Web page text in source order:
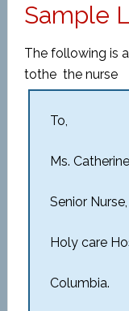
Sample
The following is
tothe the nurse
To,
Ms.
Senior Nurse,
Holy care
Columbia.